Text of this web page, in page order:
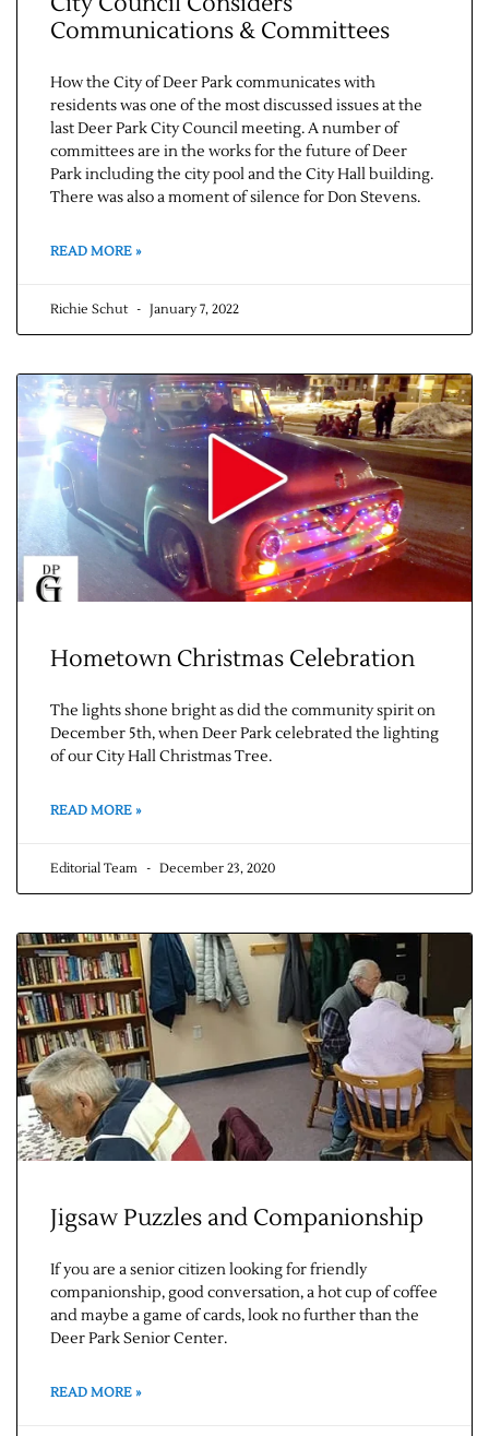
Communications & Committees
How the City of Deer Park communicates with
residents was one of the most discussed issues at the
last Deer Park City Council meeting. A number of
committees are in the works for the future of Deer
Park including the city pool and the City Hall building.
There was also a moment of silence for Don Stevens.
READ MORE »
Richie Schut January 7, 2022
Hometown Christmas Celebration
The lights shone bright as did the community spirit on
December 5th, when Deer Park celebrated the lighting
of our City Hall Christmas Tree.
READ MORE »
Editorial Team December 23, 2020
Jigsaw Puzzles and Companionship
If you are a senior citizen looking for friendly
companionship, good conversation, a hot cup of coffee
and maybe a game of cards, look no further than the
Deer Park Senior Center.
READ MORE »